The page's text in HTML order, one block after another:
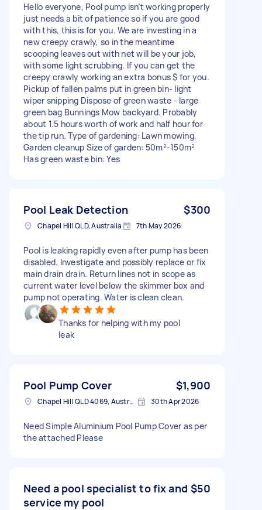
Hello everyone, Pool pump isn’t working properly
just needs a bit of patience so if you are good
with this, this is for you. We are investing in a
new creepy crawly, so in the meantime
scooping leaves out with net will be your job,
with some light scrubbing. If you can get the
creepy crawly working an extra bonus $ for you.
Pickup of fallen palms put in green bin- light
wiper snipping Dispose of green waste - large
green bag Bunnings Mow backyard. Probably
about 1.5 hours worth of work and half hour for
the tip run. Type of gardening: Lawn mowing,
Garden cleanup Size of garden: 50m²-150m²
Has green waste bin: Yes
Pool Leak Detection $300
Chapel Hill QLD, Australia 7th May 2026
Pool is leaking rapidly even after pump has been
disabled. Investigate and possibly replace or fix
main drain drain. Return lines not in scope as
current water level below the skimmer box and
pump not operating. Water is clean clean.
Thanks for helping with my pool
leak
Pool Pump Cover $1,900
Chapel Hill QLD 4069, Australia 30th Apr 2026
Need Simple Aluminium Pool Pump Cover as per
the attached Please
Need a pool specialist to fix and
service my pool
$50